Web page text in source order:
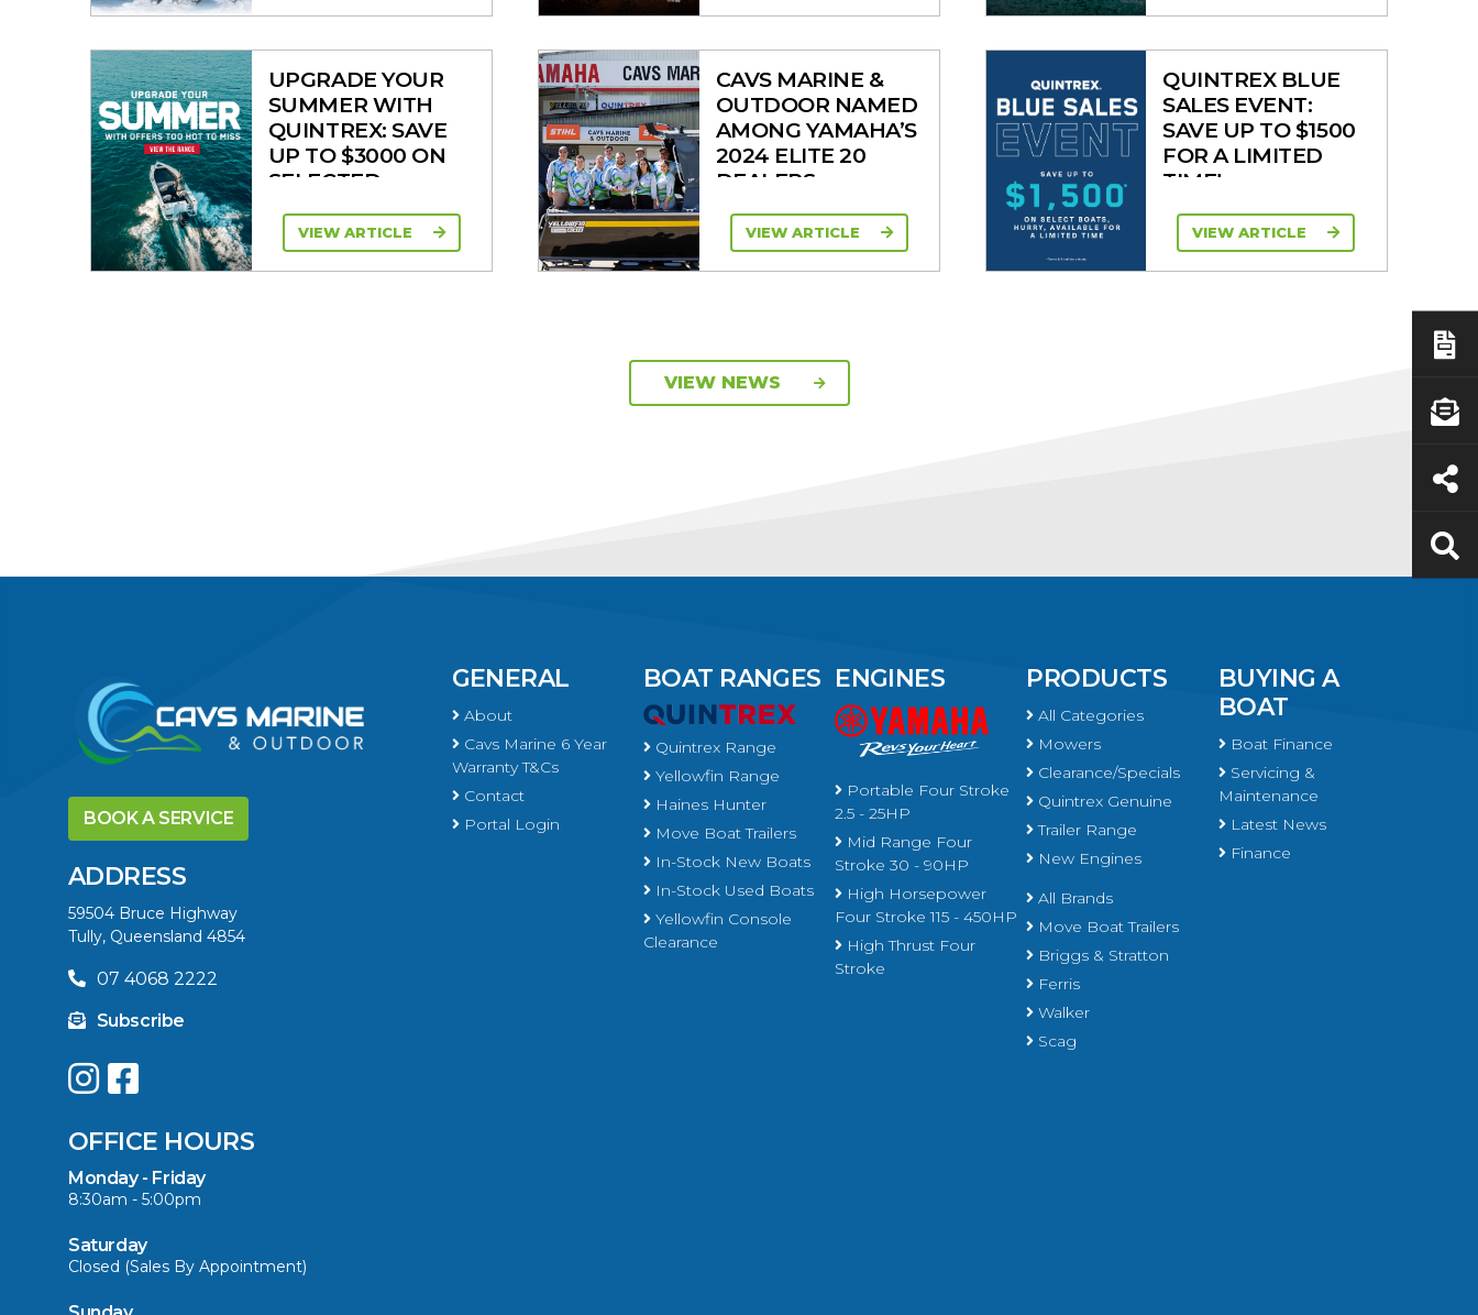
UPGRADE YOUR
SUMMER WITH
QUINTREX: SAVE
UP TO $3000 ON
SELECTED
VIEW ARTICLE
CAVS MARINE &
OUTDOOR NAMED
AMONG YAMAHA’S
2024 ELITE 20
DEALERS
VIEW ARTICLE
QUINTREX BLUE
SALES EVENT:
SAVE UP TO $1500
FOR A LIMITED
TIME!
VIEW ARTICLE
VIEW NEWS
BOOK A SERVICE
ADDRESS
59504 Bruce Highway
Tully, Queensland 4854
07 4068 2222
Subscribe
OFFICE HOURS
Monday - Friday
8:30am - 5:00pm
Saturday
Closed (Sales By Appointment)
GENERAL
About
Cavs Marine 6 Year
Warranty T&Cs
Contact
Portal Login
BOAT RANGES
Quintrex Range
Yellowfin Range
Haines Hunter
Move Boat Trailers
In-Stock New Boats
In-Stock Used Boats
Yellowfin Console
Clearance
ENGINES
Portable Four Stroke
2.5 - 25HP
Mid Range Four
Stroke 30 - 90HP
High Horsepower
Four Stroke 115 - 450HP
High Thrust Four
Stroke
PRODUCTS
All Categories
Mowers
Clearance/Specials
Quintrex Genuine
Trailer Range
New Engines
All Brands
Move Boat Trailers
Briggs & Stratton
Ferris
Walker
Scag
BUYING A
BOAT
Boat Finance
Servicing &
Maintenance
Latest News
Finance